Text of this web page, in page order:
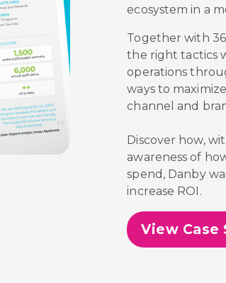
ecosystem in a
Together with
the right tactics
operations
ways to
channel and
Discover how,
awareness of
spend, Danby
increase ROI.
View Case